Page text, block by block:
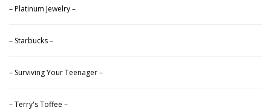
– Platinum Jewelry –
– Starbucks –
– Surviving Your Teenager –
– Terry's Toffee –